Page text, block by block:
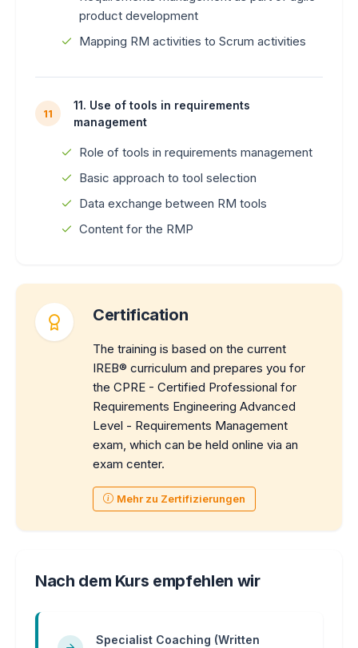
product development
Mapping RM activities to Scrum activities
11
11. Use of tools in requirements
management
Role of tools in requirements management
Basic approach to tool selection
Data exchange between RM tools
Content for the RMP
Certification
The training is based on the current
IREB® curriculum and prepares you for
the CPRE - Certified Professional for
Requirements Engineering Advanced
Level - Requirements Management
exam, which can be held online via an
exam center.
Mehr zu Zertifizierungen
Nach dem Kurs empfehlen wir
Specialist Coaching (Written